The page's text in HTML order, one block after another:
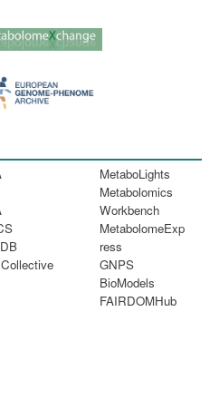
MetaboLights
Metabolomics
Workbench
MetabolomeExp
ress
GNPS
BioModels
FAIRDOMHub